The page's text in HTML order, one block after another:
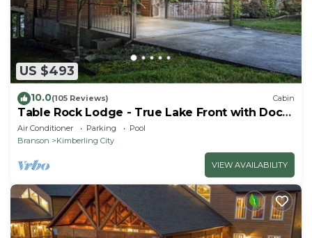
US $493
10.0(105 Reviews) Cabin
Table Rock Lodge - True Lake Front with Dock
on 2 Acres
Air Conditioner Parking
Pool
Branson
Kimberling City
VIEW AVAILABILITY